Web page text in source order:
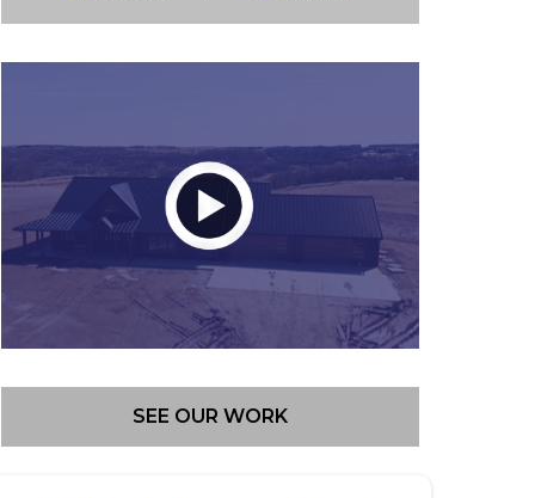
SEE OUR WORK